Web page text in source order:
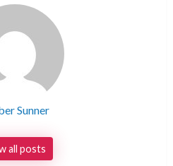
Sunner
all posts